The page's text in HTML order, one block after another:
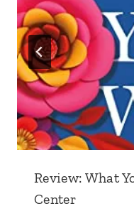
Review: What
Center